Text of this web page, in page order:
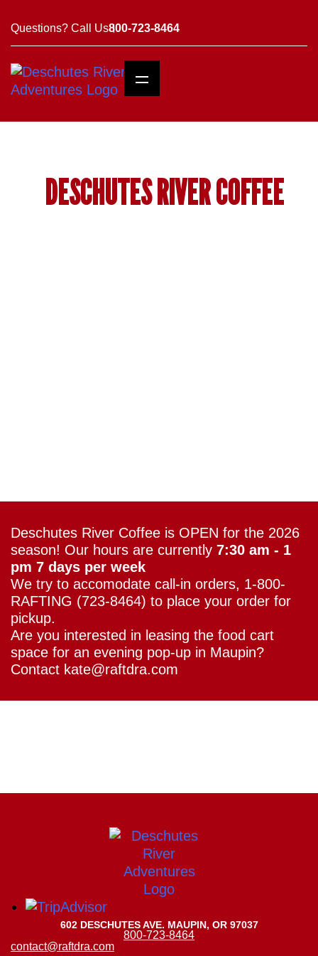
Questions? Call Us800-723-8464
DESCHUTES RIVER COFFEE
Deschutes River Coffee is OPEN for the 2026
season! Our hours are currently 7:30 am - 1
pm 7 days per week
We try to accomodate call-in orders, 1-800-
RAFTING (723-8464) to place your order for
pickup.
Are you interested in leasing the food cart
space for an evening pop-up in Maupin?
Contact kate@raftdra.com
602 DESCHUTES AVE. MAUPIN, OR 97037
800-723-8464
contact@raftdra.com